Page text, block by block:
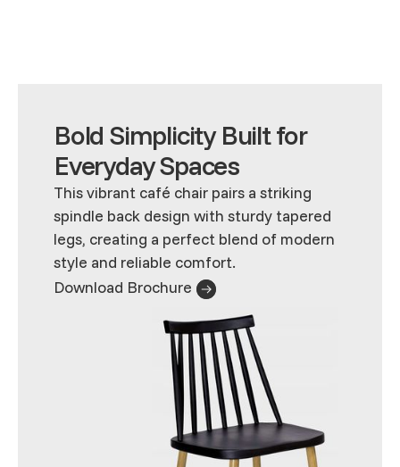
Bold Simplicity Built for
Everyday Spaces
This vibrant café chair pairs a striking
spindle back design with sturdy tapered
legs, creating a perfect blend of modern
style and reliable comfort.
Download Brochure